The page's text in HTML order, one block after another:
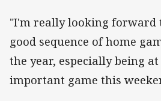
"I'm really looking forward
good sequence of home
the year, especially being
important game this